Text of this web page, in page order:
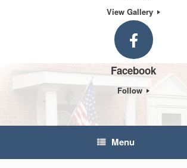
View Gallery
Facebook
Follow
Menu